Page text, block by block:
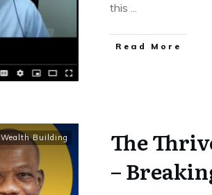
this ...
Read More
Wealth Building
The
–